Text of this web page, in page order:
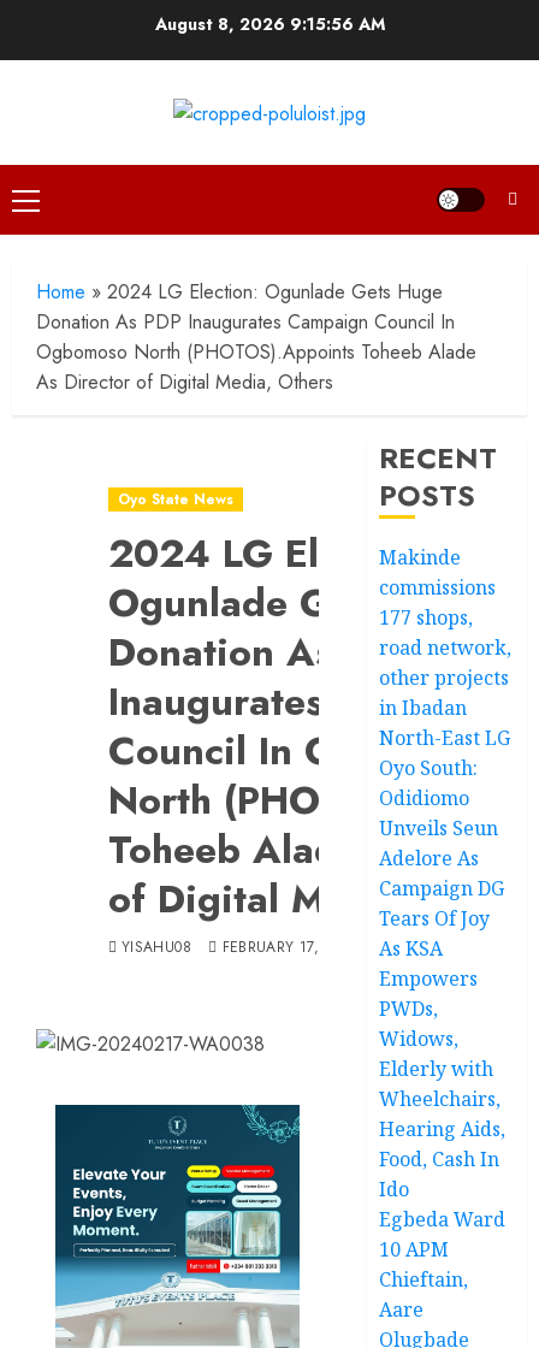
August 8, 2026 9:15:57 AM
Primary
Menu
Home » 2024 LG Election: Ogunlade Gets Huge
Donation As PDP Inaugurates Campaign Council In
Ogbomoso North (PHOTOS).Appoints Toheeb Alade
As Director of Digital Media, Others
Oyo State News
2024 LG Election:
Ogunlade Gets Huge
Donation As PDP
Inaugurates Campaign
Council In Ogbomoso
North
Toheeb Alade As
of Digital Media,
YISAHU08 FEBRUARY 17, 2024
RECENT
POSTS
Makinde
commissions
177 shops,
road network,
other projects
in Ibadan
North-East LG
Oyo South:
Odidiomo
Unveils Seun
Adelore As
Campaign DG
Tears Of Joy
As KSA
Empowers
PWDs,
Widows,
Elderly with
Wheelchairs,
Hearing Aids,
Food, Cash In
Ido
Egbeda Ward
10 APM
Chieftain,
Aare
Olugbade